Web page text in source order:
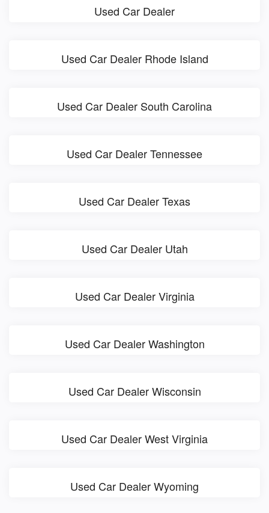
Used Car Dealer
Used Car Dealer Rhode Island
Used Car Dealer South Carolina
Used Car Dealer Tennessee
Used Car Dealer Texas
Used Car Dealer Utah
Used Car Dealer Virginia
Used Car Dealer Washington
Used Car Dealer Wisconsin
Used Car Dealer West Virginia
Used Car Dealer Wyoming